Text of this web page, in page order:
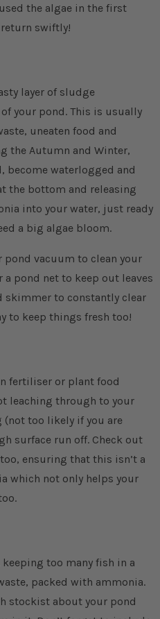
the algae in the first
swiftly!
layer of sludge
your pond. This is usually
uneaten food and
the Autumn and Winter,
become waterlogged and
the bottom and releasing
into your water, just ready
a big algae bloom.
pond vacuum to clean your
pond net to keep out leaves
skimmer to constantly clear
to keep things fresh too!
fertiliser or plant food
leaching through to your
(not too likely if you are
surface run off. Check out
ensuring that this isn’t a
which not only helps your
too many fish in a
packed with ammonia.
stockist about your pond